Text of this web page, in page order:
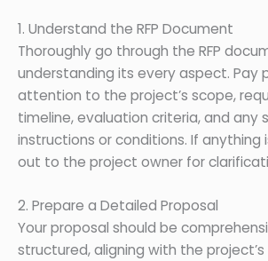
1. Understand the RFP Document
Thoroughly go through the RFP
understanding its every aspect. Pay
attention to the project’s scope,
timeline, evaluation criteria, and any
instructions or conditions. If anything
out to the project owner for
2. Prepare a Detailed Proposal
Your proposal should be
structured, aligning with the